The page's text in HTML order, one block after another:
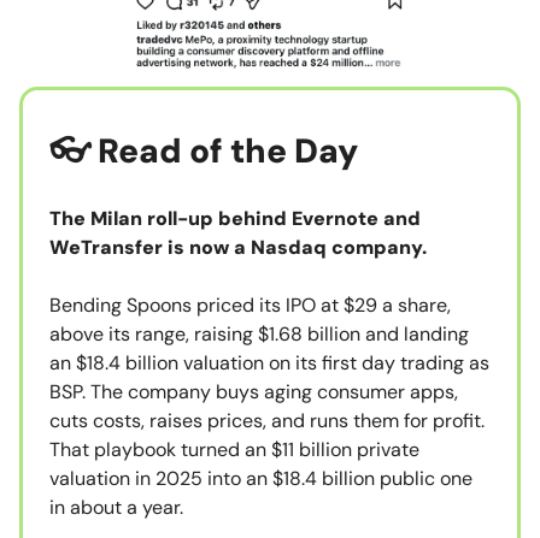
👓 Read of the Day
The Milan roll-up behind Evernote and
WeTransfer is now a Nasdaq company.
Bending Spoons priced its IPO at $29 a share,
above its range, raising $1.68 billion and landing
an $18.4 billion valuation on its first day trading as
BSP. The company buys aging consumer apps,
cuts costs, raises prices, and runs them for profit.
That playbook turned an $11 billion private
valuation in 2025 into an $18.4 billion public one
in about a year.